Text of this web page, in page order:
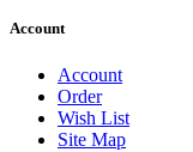
Account
Account
Order
Wish List
Site Map